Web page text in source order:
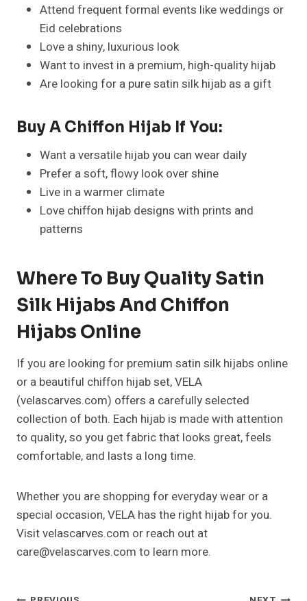
Attend frequent formal events like weddings or
Eid celebrations
Love a shiny, luxurious look
Want to invest in a premium, high-quality hijab
Are looking for a pure satin silk hijab as a gift
Buy A Chiffon Hijab If You:
Want a versatile hijab you can wear daily
Prefer a soft, flowy look over shine
Live in a warmer climate
Love chiffon hijab designs with prints and
patterns
Where To Buy Quality Satin
Silk Hijabs And Chiffon
Hijabs Online
If you are looking for premium satin silk hijabs online
or a beautiful chiffon hijab set, VELA
(velascarves.com) offers a carefully selected
collection of both. Each hijab is made with attention
to quality, so you get fabric that looks great, feels
comfortable, and lasts a long time.
Whether you are shopping for everyday wear or a
special occasion, VELA has the right hijab for you.
Visit velascarves.com or reach out at
care@velascarves.com to learn more.